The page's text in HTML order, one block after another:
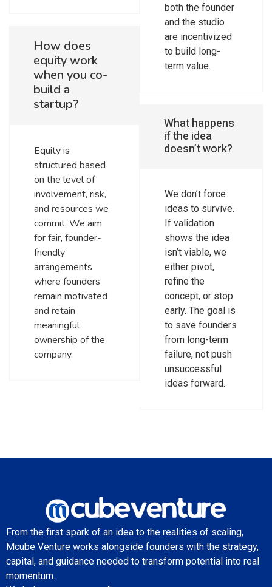
How does
equity work
when you co-
build a
startup?
Equity is
structured based
on the level of
involvement, risk,
and resources we
commit. We aim
for fair, founder-
friendly
arrangements
where founders
remain motivated
and retain
meaningful
ownership of the
company.
both the founder
and the studio
are incentivized
to build long-
term value.
What happens
if the idea
doesn’t work?
We don’t force
ideas to survive.
If validation
shows the idea
isn’t viable, we
either pivot,
refine the
concept, or stop
early. The goal is
to save founders
from long-term
failure, not push
unsuccessful
ideas forward.
From the first spark of an idea to the realities of scaling,
Mcube Venture works alongside founders with the strategy,
capital, and guidance needed to transform potential into real
momentum.